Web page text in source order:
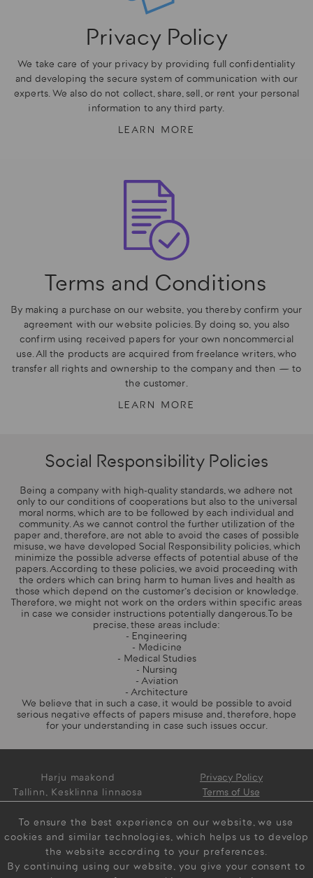
Privacy Policy
We take care of your privacy by providing full confidentiality
and developing the secure system of communication with our
experts. We also do not collect, share, sell, or rent your personal
information to any third party.
LEARN MORE
Terms and Conditions
By making a purchase on our website, you thereby confirm your
agreement with our website policies. By doing so, you also
confirm using received papers for your own noncommercial
use. All the products are acquired from freelance writers, who
transfer all rights and ownership to the company and then — to
the customer.
LEARN MORE
Social Responsibility Policies
Being a company with high-quality standards, we adhere not
only to our conditions of cooperations but also to the universal
moral norms, which are to be followed by each individual and
community. As we cannot control the further utilization of the
paper and, therefore, are not able to avoid the cases of possible
misuse, we have developed Social Responsibility policies, which
minimize the possible adverse effects of potential abuse of the
papers. According to these policies, we avoid proceeding with
the orders which can bring harm to human lives and health as
those which depend on the customer's decision or knowledge.
Therefore, we might not work on the orders within specific areas
in case we consider instructions potentially dangerous. To be
precise, these areas include:
- Engineering
- Medicine
- Medical Studies
- Nursing
- Aviation
- Architecture
We believe that in such a case, it would be possible to avoid
serious negative effects of papers misuse and, therefore, hope
for your understanding in case such issues occur.
Harju maakond
Tallinn, Kesklinna linnaosa
Privacy Policy
Terms of Use
Contact us 24/7
info@myeasypaper.com
To ensure the best experience on our website, we use
cookies and similar technologies, which helps us to develop
the website according to your preferences.
By continuing using our website, you give your consent to